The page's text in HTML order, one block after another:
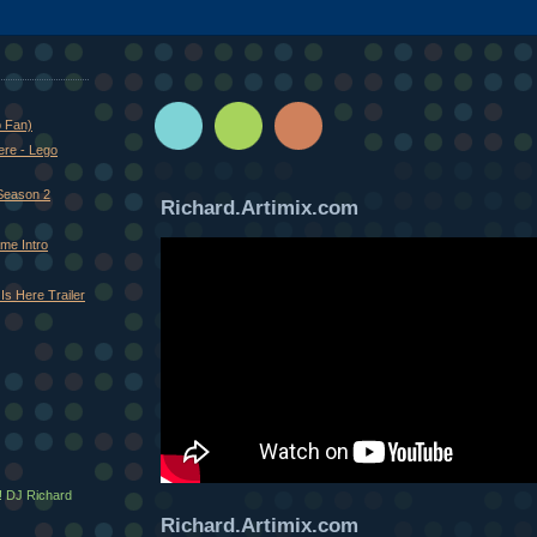
Richard.Artimix.com
Richard.Artimix.com
Fan)
- Lego
2
Intro
Here Trailer
DJ Richard